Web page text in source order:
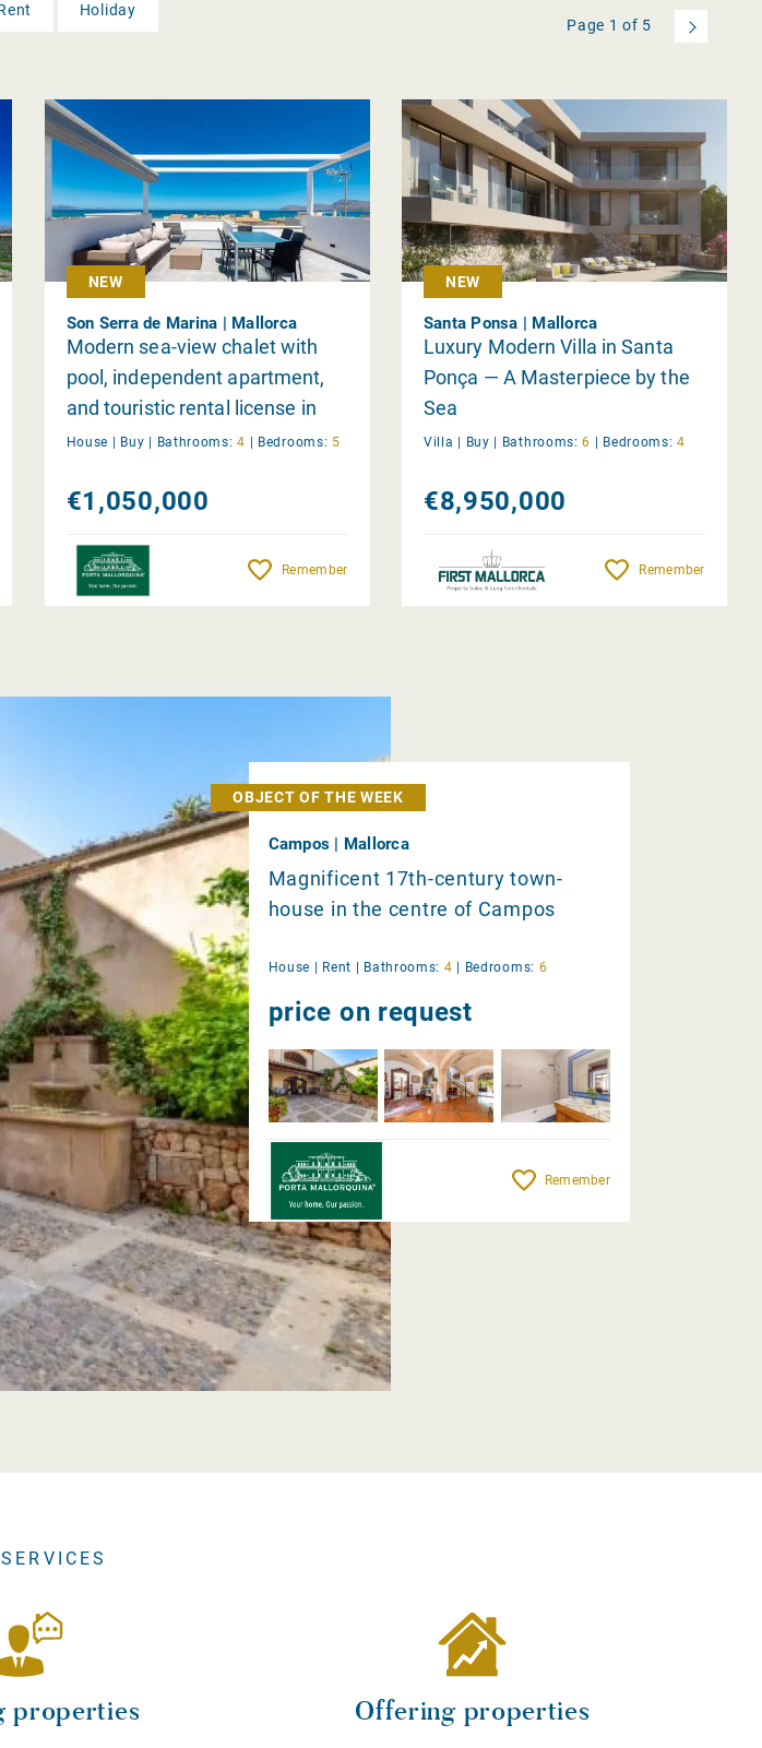
Holiday
Page 1 of 5
NEW
Son Serra de Marina | Mallorca
Modern sea-view chalet with
pool, independent apartment,
and touristic rental license in
Son Serra de Marina
House | Buy | Bathrooms: 4 | Bedrooms: 5
€1,050,000
Remember
NEW
Santa Ponsa | Mallorca
Luxury Modern Villa in Santa
Ponça — A Masterpiece by the
Sea
Villa | Buy | Bathrooms: 6 | Bedrooms: 4
€8,950,000
Remember
OBJECT OF THE WEEK
Campos | Mallorca
Magnificent 17th-century town-
house in the centre of Campos
House | Rent | Bathrooms: 4 | Bedrooms: 6
price on request
Remember
properties Offering properties